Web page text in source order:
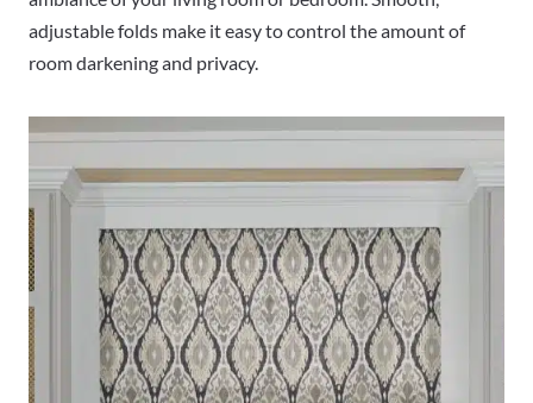
adjustable folds make it easy to control the amount of
room darkening and privacy.